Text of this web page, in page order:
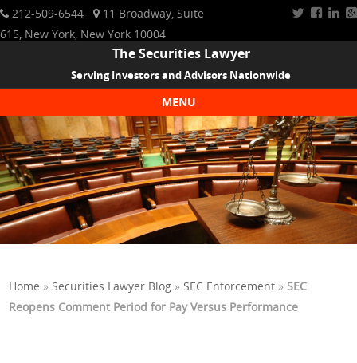
212-509-6544
11 Broadway, Suite
615, New York, New York 10004
The Securities Lawyer
Serving Investors and Advisors Nationwide
MENU
Skip to content
Home »Securities Lawyer Blog »SEC Enforcement »SEC
Reopens Comment Period for Pay Versus Performance